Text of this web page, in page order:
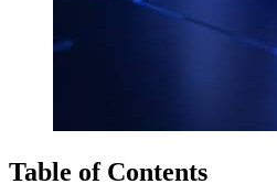
Table of Contents